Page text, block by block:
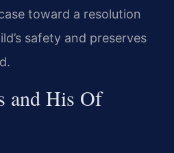
toward a resolution
safety and preserves
and His Of